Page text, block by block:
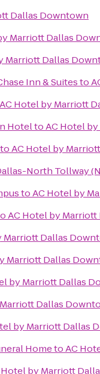
Dallas Downtown
Marriott Dallas
Marriott Dallas
Inn & Suitesto
AC Hotel by Marriott
HoteltoAC Hotel
toAC Hotel by
North Tollway
toAC Hotel by
AC Hotel by
Marriott Dallas
Marriott Dallas
by Marriott Dallas
Dallas
by Marriott Dallas
HometoAC
Hotel by Marriott